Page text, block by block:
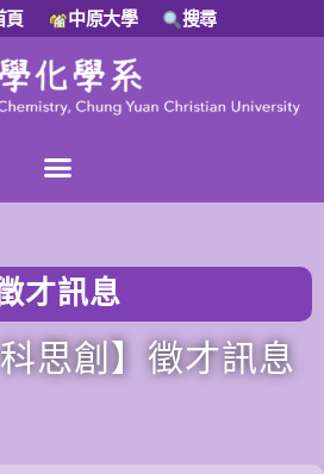
頁 中原大學 搜尋
才訊息
科思創】徵才訊息